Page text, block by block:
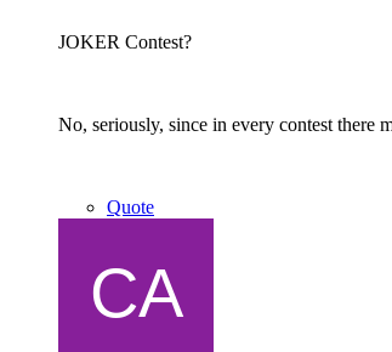
JOKER Contest?
No, seriously, since in every contest there
Quote